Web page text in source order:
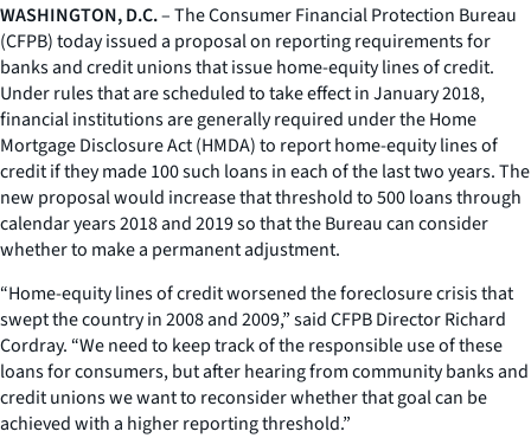
WASHINGTON, D.C.– The Consumer Financial Protection Bureau
(CFPB) today issued a proposal on reporting requirements for
banks and credit unions that issue home-equity lines of credit.
Under rules that are scheduled to take effect in January 2018,
financial institutions are generally required under the Home
Mortgage Disclosure Act (HMDA) to report home-equity lines of
credit if they made 100 such loans in each of the last two years. The
new proposal would increase that threshold to 500 loans through
calendar years 2018 and 2019 so that the Bureau can consider
whether to make a permanent adjustment.
“Home-equity lines of credit worsened the foreclosure crisis that
swept the country in 2008 and 2009,” said CFPB Director Richard
Cordray. “We need to keep track of the responsible use of these
loans for consumers, but after hearing from community banks and
credit unions we want to reconsider whether that goal can be
achieved with a higher reporting threshold.”